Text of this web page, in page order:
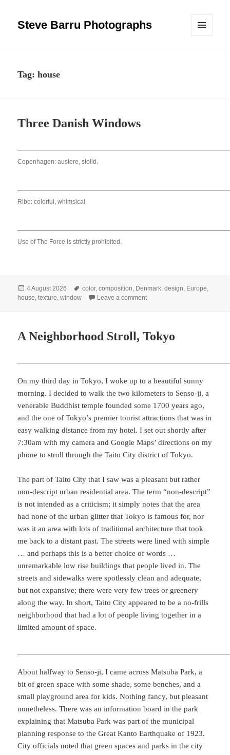
Steve Barru Photographs
Tag:house
Three Danish Windows
Copenhagen: austere, stolid.
Ribe: colorful, whimsical.
Use of The Force is strictly prohibited.
Posted
on
4 August 2026 Tags
color,composition, Denmark,design, Europe,
house,texture,window Leave a commenton Three Danish Windows
A Neighborhood Stroll, Tokyo
On my third day in Tokyo, I woke up to a beautiful sunny
morning. I decided to walk the two kilometers to Senso-ji, a
venerable Buddhist temple founded some 1700 years ago,
and the one of Tokyo’s premier tourist attractions that was in
easy walking distance from my hotel. I set out shortly after
7:30am with my camera and Google Maps’ directions on my
phone to stroll through the Taito City district of Tokyo.
The part of Taito City that I saw was a pleasant but rather
non-descript urban residential area. The term “non-descript”
is not intended as a criticism; it simply notes that the area
had none of the urban glitter that Tokyo is famous for, nor
was it an area with lots of traditional architecture that took
me back to a distant past. The streets were lined with simple
… and perhaps this is a better choice of words …
unremarkable low rise buildings that people lived in. The
streets and sidewalks were spotlessly clean and adequate,
but not expansive; there were very few trees or greenery
along the way. In short, Taito City appeared to be a no-frills
neighborhood that had a lot of people living together in a
limited amount of space.
About halfway to Senso-ji, I came across Matsuba Park, a
bit of green space with some shade, some benches, and a
small playground area for kids. Nothing fancy, but pleasant
nonetheless. There was an information board in the park
explaining that Matsuba Park was part of the municipal
planning response to the Great Kanto Earthquake of 1923.
City officials noted that green spaces and parks in the city